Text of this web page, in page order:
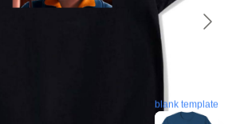
blank template